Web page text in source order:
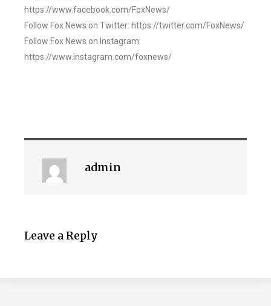
https://www.facebook.com/FoxNews/
Follow Fox News on Twitter: https://twitter.com/FoxNews/
Follow Fox News on Instagram:
https://www.instagram.com/foxnews/
admin
Leave a Reply